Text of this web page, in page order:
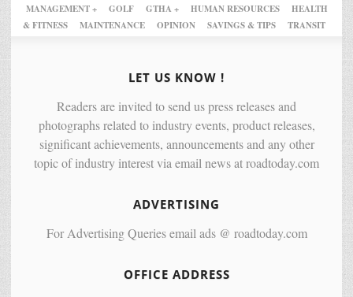
MANAGEMENT +
GOLF GTHA + HUMAN RESOURCES
HEALTH
& FITNESS
MAINTENANCE OPINION SAVINGS & TIPS TRANSIT
LET US KNOW !
Readers are invited to send us press releases and
photographs related to industry events, product releases,
significant achievements, announcements and any other
topic of industry interest via email news at roadtoday.com
ADVERTISING
For Advertising Queries email ads @ roadtoday.com
OFFICE ADDRESS